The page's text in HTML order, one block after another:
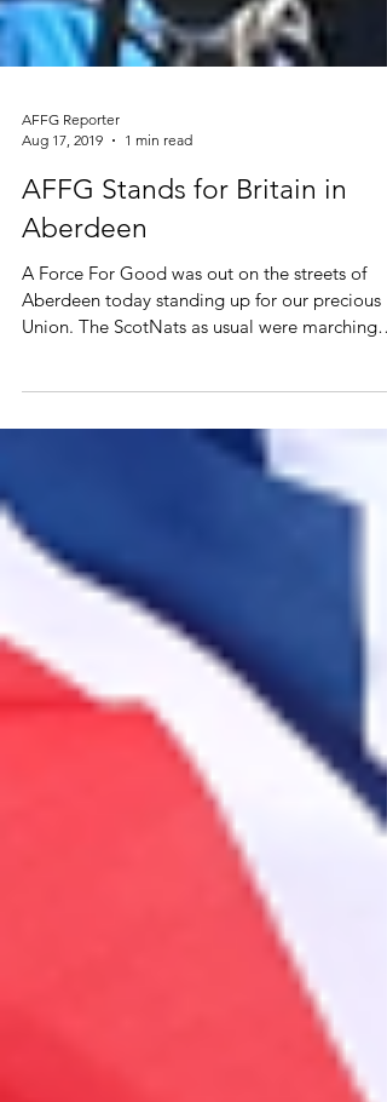
Aug 17, 2019
1 min read
AFFG Stands for Britain in
Aberdeen
A Force For Good was out on the streets of
Aberdeen today standing up for our precious
for...